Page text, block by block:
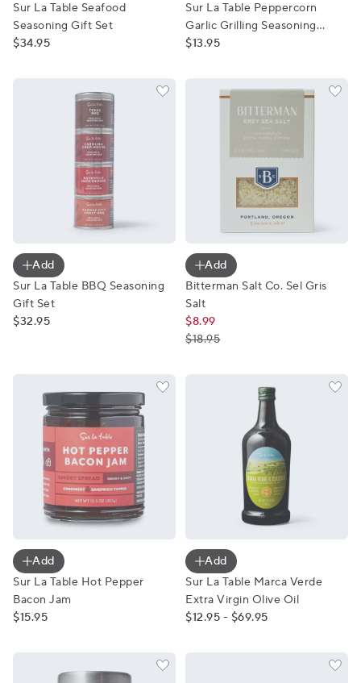
Sur La Table Seafood
Seasoning Gift Set
$34.95
Sur La Table Peppercorn
Garlic Grilling Seasoning
Blend
$13.95
Sur La Table BBQ Seasoning Gift Set
Add
Sur La Table BBQ Seasoning
Gift Set
$32.95
Bitterman Salt Co. Sel Gris
Add
Bitterman Salt Co. Sel Gris
Salt
$8.99
$18.95
Sur La Table Hot Pepper Bacon Jam
Add
Sur La Table Hot Pepper
Bacon Jam
$15.95
Sur La Table Marca Verde
Add
Sur La Table Marca Verde
Extra Virgin Olive Oil
$12.95 - $69.95